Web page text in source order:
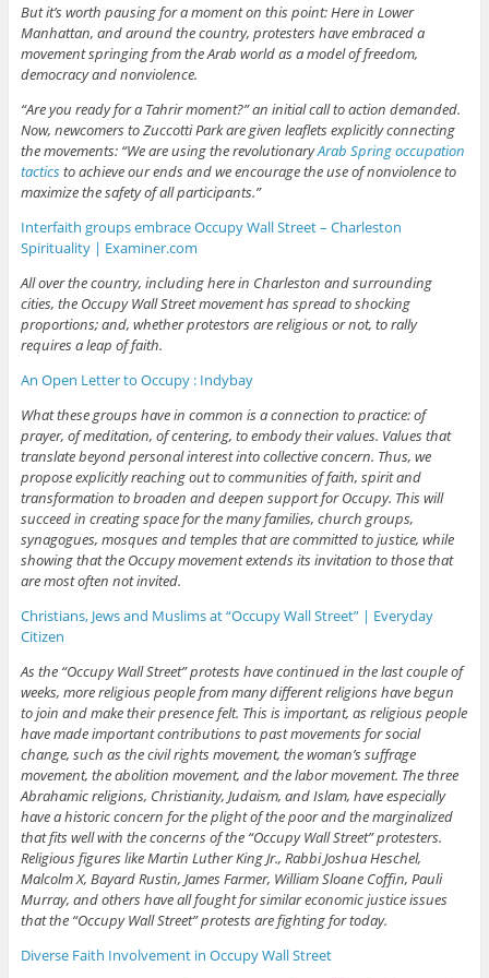
But it’s worth pausing for a moment on this point: Here in Lower
Manhattan, and around the country, protesters have embraced a
movement springing from the Arab world as a model of freedom,
democracy and nonviolence.
“Are you ready for a Tahrir moment?” an initial call to action demanded.
Now, newcomers to Zuccotti Park are given leaflets explicitly connecting
the movements: “We are using the revolutionaryArab Spring occupation
tacticsto achieve our ends and we encourage the use of nonviolence to
maximize the safety of all participants.”
Interfaith groups embrace Occupy Wall Street – Charleston
Spirituality | Examiner.com
All over the country, including here in Charleston and surrounding
cities, the Occupy Wall Street movement has spread to shocking
proportions; and, whether protestors are religious or not, to rally
requires a leap of faith.
An Open Letter to Occupy : Indybay
What these groups have in common is a connection to practice: of
prayer, of meditation, of centering, to embody their values. Values that
translate beyond personal interest into collective concern. Thus, we
propose explicitly reaching out to communities of faith, spirit and
transformation to broaden and deepen support for Occupy. This will
succeed in creating space for the many families, church groups,
synagogues, mosques and temples that are committed to justice, while
showing that the Occupy movement extends its invitation to those that
are most often not invited.
Christians, Jews and Muslims at “Occupy Wall Street” | Everyday
Citizen
As the “Occupy Wall Street” protests have continued in the last couple of
weeks, more religious people from many different religions have begun
to join and make their presence felt. This is important, as religious people
have made important contributions to past movements for social
change, such as the civil rights movement, the woman’s suffrage
movement, the abolition movement, and the labor movement. The three
Abrahamic religions, Christianity, Judaism, and Islam, have especially
have a historic concern for the plight of the poor and the marginalized
that fits well with the concerns of the “Occupy Wall Street” protesters.
Religious figures like Martin Luther King Jr., Rabbi Joshua Heschel,
Malcolm X, Bayard Rustin, James Farmer, William Sloane Coffin, Pauli
Murray, and others have all fought for similar economic justice issues
that the “Occupy Wall Street” protests are fighting for today.
Diverse Faith Involvement in Occupy Wall Street